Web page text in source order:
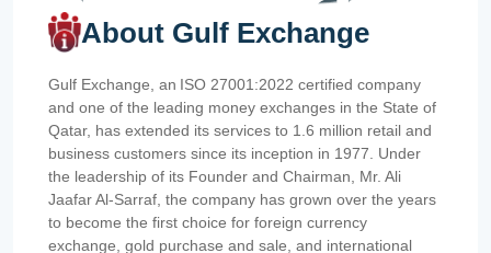
About Gulf Exchange
Gulf Exchange, an ISO 27001:2022 certified company
and one of the leading money exchanges in the State of
Qatar, has extended its services to 1.6 million retail and
business customers since its inception in 1977. Under
the leadership of its Founder and Chairman, Mr. Ali
Jaafar Al-Sarraf, the company has grown over the years
to become the first choice for foreign currency
exchange, gold purchase and sale, and international